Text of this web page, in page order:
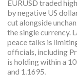
EURUSD traded
by negative US
cut alongside
the single currency.
peace talks is
officials, including
is holding within a
and 1.1695.